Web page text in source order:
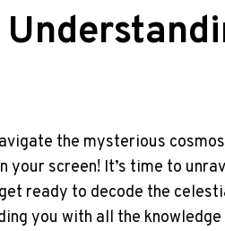
the mysterious
your screen! It’s time to
ready to decode the
you with all the